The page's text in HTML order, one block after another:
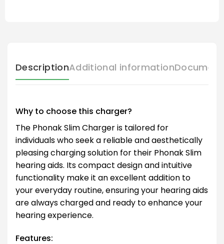
DescriptionAdditional information
Why to choose this charger?
The Phonak Slim Charger is tailored for
individuals who seek a reliable and aesthetically
pleasing charging solution for their Phonak Slim
hearing aids. Its compact design and intuitive
functionality make it an excellent addition to
your everyday routine, ensuring your hearing aids
are always charged and ready to enhance your
hearing experience.
Features: